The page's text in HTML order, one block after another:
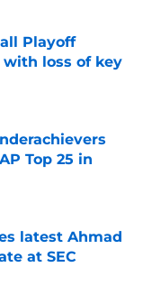
Playoff
loss of key
Top 25 in
latest Ahmad
at SEC